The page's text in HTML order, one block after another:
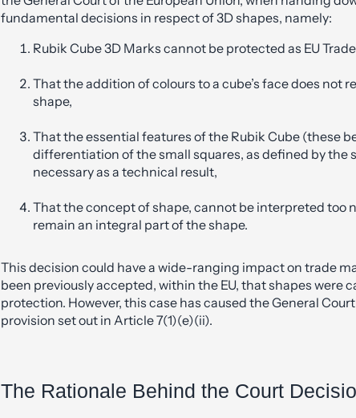
fundamental decisions in respect of 3D shapes, namely:
Rubik Cube 3D Marks cannot be protected as EU
That the addition of colours to a cube’s face does not
shape,
That the essential features of the Rubik Cube (these
differentiation of the small squares, as defined by the
necessary as a technical result,
That the concept of shape, cannot be interpreted too
remain an integral part of the shape.
This decision could have a wide-ranging impact on trade
been previously accepted, within the EU, that shapes were
protection. However, this case has caused the General
provision set out in Article 7(1)(e)(ii).
The Rationale Behind the Court